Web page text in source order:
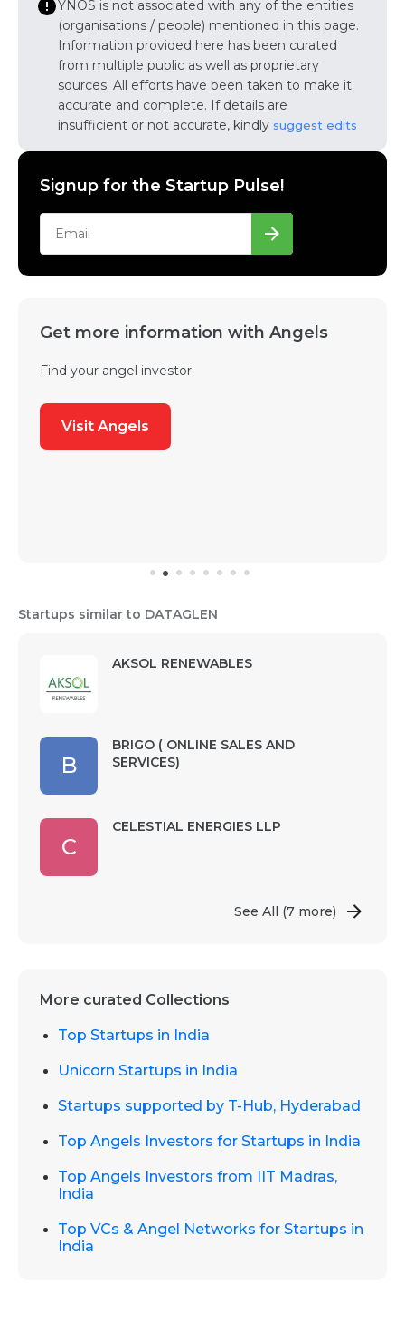
YNOS is not associated with any of the entities
(organisations / people) mentioned in this page.
Information provided here has been curated
from multiple public as well as proprietary
sources. All efforts have been taken to make it
accurate and complete. If details are
insufficient or not accurate, kindly suggest edits
Signup for the Startup Pulse!
Get more information with Angels
Find your angel investor.
Visit Angels
Startups similar to DATAGLEN
AKSOL RENEWABLES
B
BRIGO ( ONLINE SALES AND
SERVICES)
C
CELESTIAL ENERGIES LLP
See All (7 more)
More curated Collections
Top Startups in India
Unicorn Startups in India
Startups supported by T-Hub, Hyderabad
Top Angels Investors for Startups in India
Top Angels Investors from IIT Madras,
India
Top VCs & Angel Networks for Startups in
India